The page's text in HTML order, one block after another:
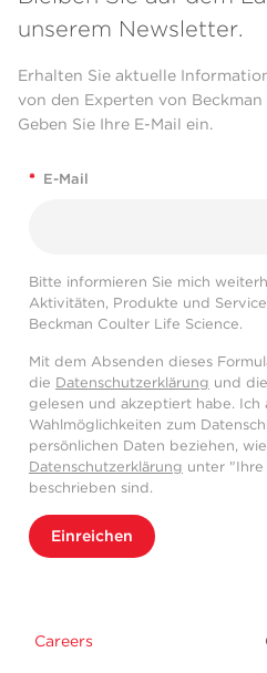
unserem Newsletter.
Erhalten Sie aktuelle
von den Experten von
Geben Sie Ihre E-Mail ein.
* E-Mail
Bitte informieren Sie mich
Aktivitäten, Produkte und
Beckman Coulter Life Science.
Mit dem Absenden dieses
die Datenschutzerklärung und die
gelesen und akzeptiert habe. Ich
Wahlmöglichkeiten zum
persönlichen Daten beziehen,
Datenschutzerklärung unter "Ihre
beschrieben sind.
Einreichen
Careers